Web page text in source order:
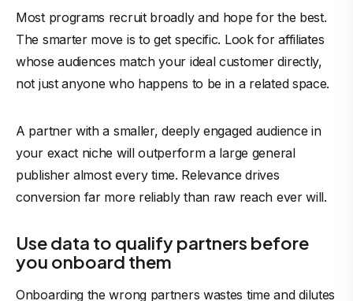
Most programs recruit broadly and hope for the best.
The smarter move is to get specific. Look for affiliates
whose audiences match your ideal customer directly,
not just anyone who happens to be in a related space.
A partner with a smaller, deeply engaged audience in
your exact niche will outperform a large general
publisheralmost every time. Relevance drives
conversion far more reliably than raw reach ever will.
Use data to qualify partners before
you onboard them
Onboarding the wrong partners wastes time and dilutes